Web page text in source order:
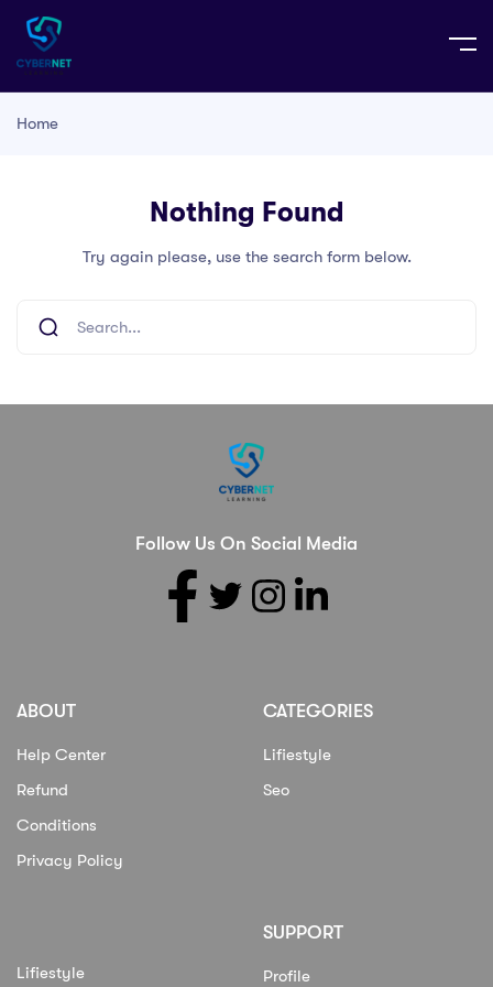
Home
Nothing Found
Try again please, use the search form below.
Follow Us On Social Media
ABOUT
Help Center
Refund
Conditions
Privacy Policy
CATEGORIES
Lifiestyle
Seo
Lifiestyle
SUPPORT
Profile